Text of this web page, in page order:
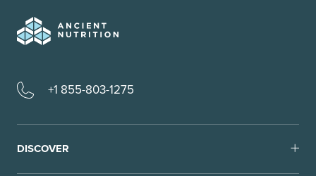
+1 855-803-1275
DISCOVER